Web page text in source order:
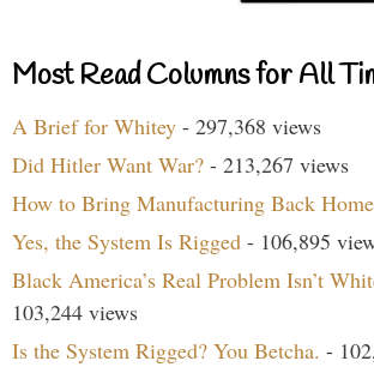
Most Read Columns for All
A Brief for Whitey - 297,368 views
Did Hitler Want War? - 213,267 views
How to Bring Manufacturing Back Home
Yes, the System Is Rigged - 106,895
Black America’s Real Problem Isn’t
103,244 views
Is the System Rigged? You Betcha. -